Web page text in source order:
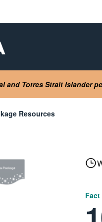
and Torres Strait Islander
Resources
Fact